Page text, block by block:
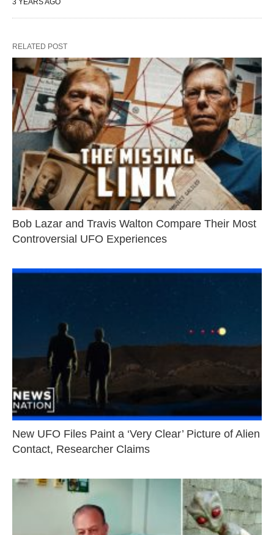
3 YEARS AGO
RELATED POST
Bob Lazar and Travis Walton Compare Their Most
Controversial UFO Experiences
New UFO Files Paint a ‘Very Clear’ Picture of Alien
Contact, Researcher Claims